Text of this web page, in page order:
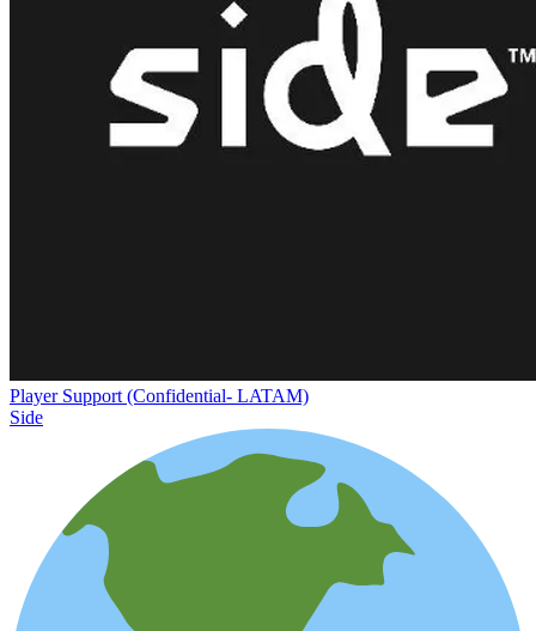
Player Support (Confidential- LATAM)
Side